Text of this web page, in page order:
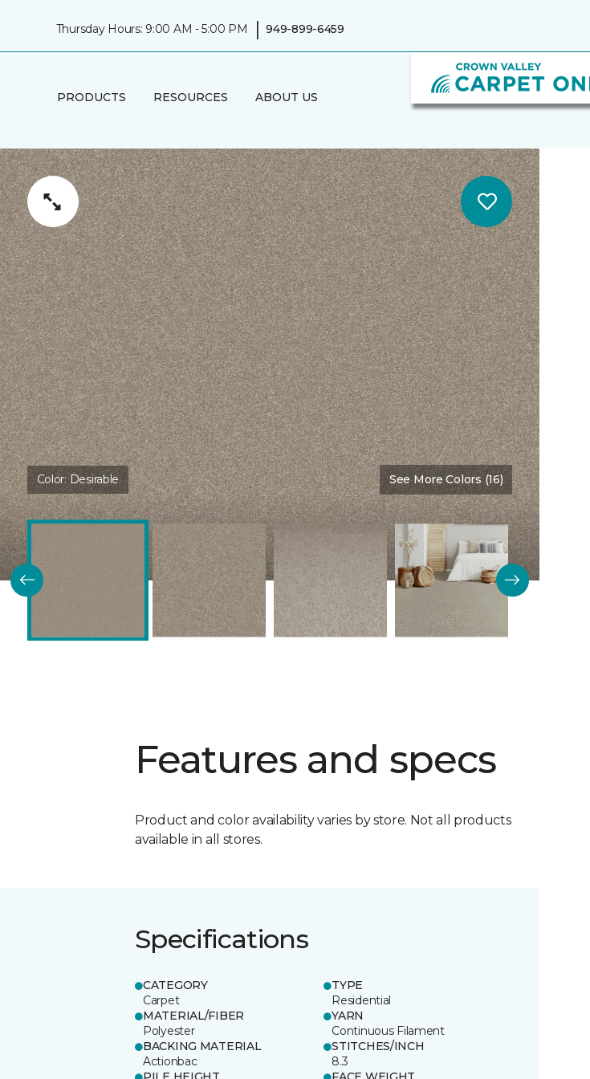
Thursday Hours: 9:00 AM - 5:00 PM | 949-899-6459
PRODUCTS RESOURCES ABOUT US
Color: Desirable See More Colors (16)
Features and specs
Product and color availability varies by store. Not all products
available in all stores.
Specifications
CATEGORY
Carpet
TYPE
Residential
MATERIAL/FIBER
Polyester
YARN
Continuous Filament
BACKING MATERIAL
Actionbac
STITCHES/INCH
8.3